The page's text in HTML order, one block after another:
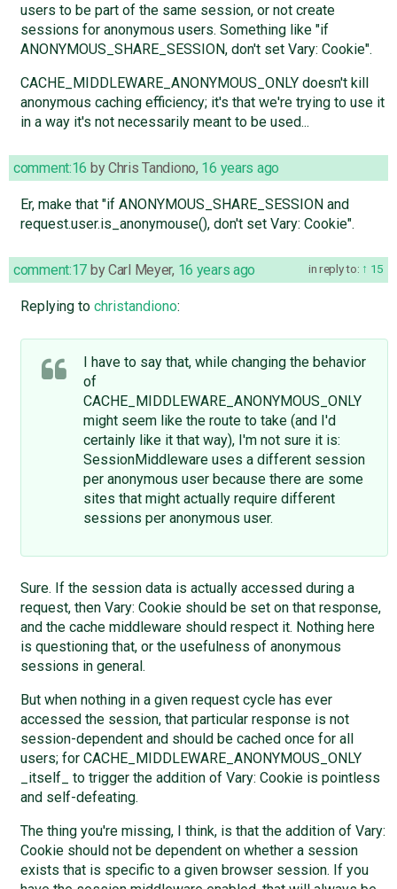
users to be part of the same session, or not create
sessions for anonymous users. Something like "if
ANONYMOUS_SHARE_SESSION, don't set Vary: Cookie".
CACHE_MIDDLEWARE_ANONYMOUS_ONLY doesn't kill
anonymous caching efficiency; it's that we're trying to use it
in a way it's not necessarily meant to be used...
comment:16 byChris Tandiono, 16 years ago
Er, make that "if ANONYMOUS_SHARE_SESSION and
request.user.is_anonymouse(), don't set Vary: Cookie".
in reply to: 15
comment:17 byCarl Meyer, 16 years ago
Replying to christandiono:
I have to say that, while changing the behavior
of
CACHE_MIDDLEWARE_ANONYMOUS_ONLY
might seem like the route to take (and I'd
certainly like it that way), I'm not sure it is:
SessionMiddleware uses a different session
per anonymous user because there are some
sites that might actually require different
sessions per anonymous user.
Sure. If the session data is actually accessed during a
request, then Vary: Cookie should be set on that response,
and the cache middleware should respect it. Nothing here
is questioning that, or the usefulness of anonymous
sessions in general.
But when nothing in a given request cycle has ever
accessed the session, that particular response is not
session-dependent and should be cached once for all
users; for CACHE_MIDDLEWARE_ANONYMOUS_ONLY
_itself_ to trigger the addition of Vary: Cookie is pointless
and self-defeating.
The thing you're missing, I think, is that the addition of Vary:
Cookie should not be dependent on whether a session
exists that is specific to a given browser session. If you